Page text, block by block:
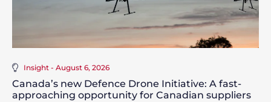
Insight - August 6, 2026
Canada’s new Defence Drone Initiative: A fast-
approaching opportunity for Canadian suppliers